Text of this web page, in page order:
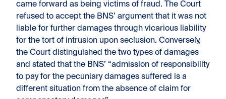
came forward as being victims of fraud. The Court
refused to accept the BNS’ argument that it was not
liable for further damages through vicarious liability
for the tort of intrusion upon seclusion. Conversely,
the Court distinguished the two types of damages
and stated that the BNS’ “admission of responsibility
to pay for the pecuniary damages suffered is a
different situation from the absence of claim for